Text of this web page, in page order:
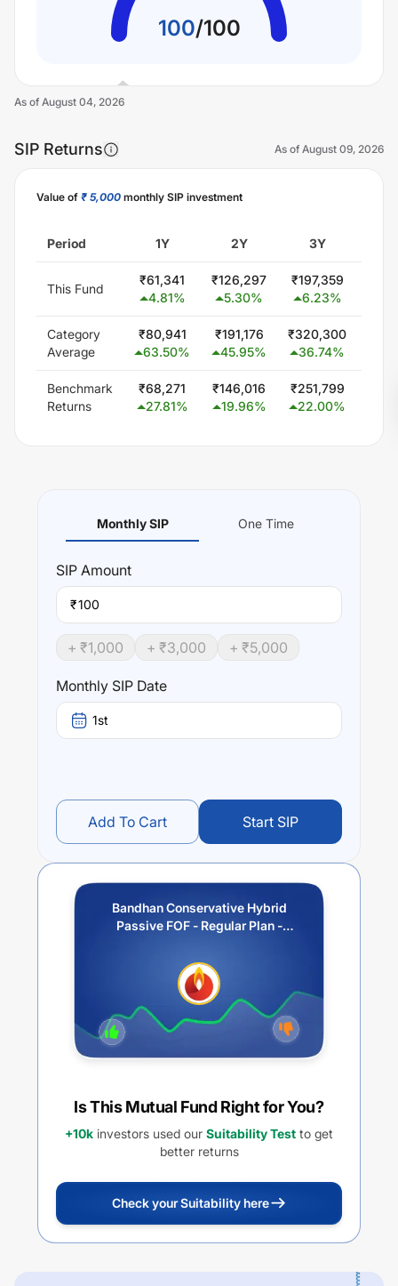
100/100
As of August 04, 2026
SIP Returns As of August 09, 2026
Value of ₹ 5,000 monthly SIP investment
Period 1Y 2Y 3Y
This Fund
₹61,341
4.81%
₹126,297
5.30%
₹197,359
6.23%
Category
Average
₹80,941
63.50%
₹191,176
45.95%
₹320,300
36.74%
Benchmark
Returns
₹68,271
27.81%
₹146,016
19.96%
₹251,799
22.00%
Monthly SIP One Time
SIP Amount
₹
+ ₹1,000 + ₹3,000 + ₹5,000
Monthly SIP Date
1st
Add To Cart Start SIP
Bandhan Conservative Hybrid
Passive FOF - Regular Plan -
Is This Mutual Fund Right for You?
+10k investors used our Suitability Test to get
better returns
Check your Suitability here